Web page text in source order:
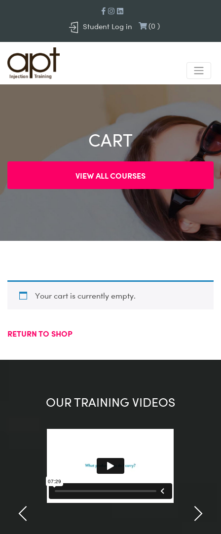
Student Log in (0 )
CART
VIEW ALL COURSES
Your cart is currently empty.
RETURN TO SHOP
OUR TRAINING VIDEOS